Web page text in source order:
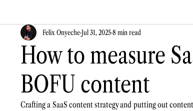
How to measure
BOFU content
Felix OnyecheJul 31, 20258 min read
Crafting a SaaS content strategy and putting out